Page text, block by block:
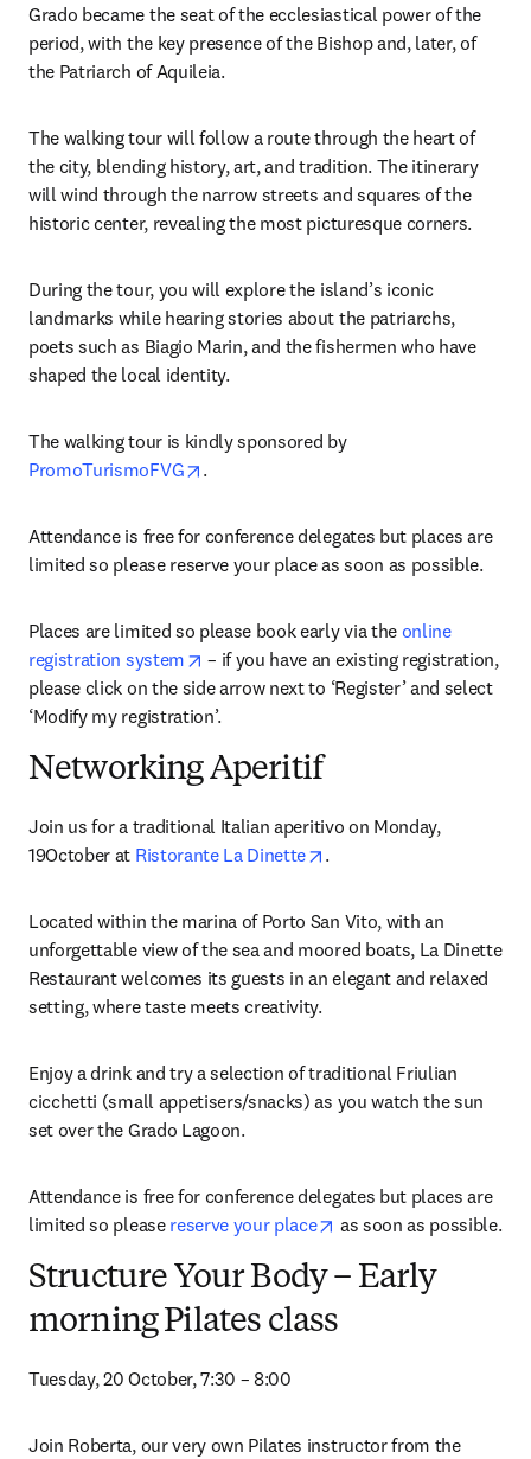
Grado became the seat of the ecclesiastical power of the
period, with the key presence of the Bishop and, later, of
the Patriarch of Aquileia.
The walking tour will follow a route through the heart of
the city, blending history, art, and tradition. The itinerary
will wind through the narrow streets and squares of the
historic center, revealing the most picturesque corners.
During the tour, you will explore the island’s iconic
landmarks while hearing stories about the patriarchs,
poets such as Biagio Marin, and the fishermen who have
shaped the local identity.
The walking tour is kindly sponsored by
PromoTurismoFVG
opens in new tab/window
.
Attendance is free for conference delegates but places are
limited so please reserve your place as soon as possible.
Places are limited so please book early via the online
registration system
opens in new tab/window
– if you have an existing registration,
please click on the side arrow next to ‘Register’ and select
‘Modify my registration’.
Networking Aperitif
Join us for a traditional Italian aperitivo on Monday,
19October at Ristorante La Dinette opens in new tab/window
.
Located within the marina of Porto San Vito, with an
unforgettable view of the sea and moored boats, La Dinette
Restaurant welcomes its guests in an elegant and relaxed
setting, where taste meets creativity.
Enjoy a drink and try a selection of traditional Friulian
cicchetti (small appetisers/snacks) as you watch the sun
set over the Grado Lagoon.
Attendance is free for conference delegates but places are
limited so please reserve your place opens in new tab/
Structure Your Body – Early
morning Pilates class
Tuesday, 20 October, 7:30 – 8:00
Join Roberta, our very own Pilates instructor from the